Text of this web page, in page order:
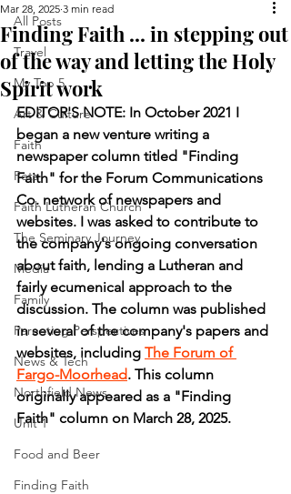
All Posts
Travel
My Top 5
Art & Culture
Faith
Pets
Faith Lutheran Church
The Seminary Journey
Media
Family
Parenting Perspectives
News & Tech
Northfield News
Unit 1
Food and Beer
Finding Faith
Finding Faith ... in stepping out
of the way and letting the Holy
Spirit work
Mar 28, 2025 3 min read
EDITOR'S NOTE: In October 2021 I
began a new venture writing a
newspaper column titled "Finding
Faith" for the Forum Communications
Co. network of newspapers and
websites. I was asked to contribute to
the company's ongoing conversation
about faith, lending a Lutheran and
fairly ecumenical approach to the
discussion. The column was published
in several of the company's papers and
websites, including The Forum of
Fargo-Moorhead. This column
originally appeared as a "Finding
Faith" column on March 28, 2025.